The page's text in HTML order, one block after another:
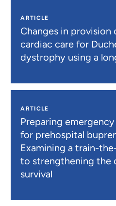
ARTICLE
Changes in
cardiac care for
dystrophy using a
ARTICLE
Preparing
for prehospital
Examining a train-
to strengthening the
survival